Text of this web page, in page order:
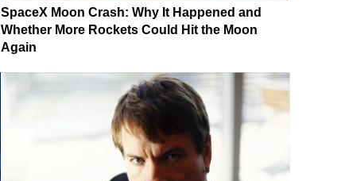
SpaceX Moon Crash: Why It Happened and
Whether More Rockets Could Hit the Moon
Again